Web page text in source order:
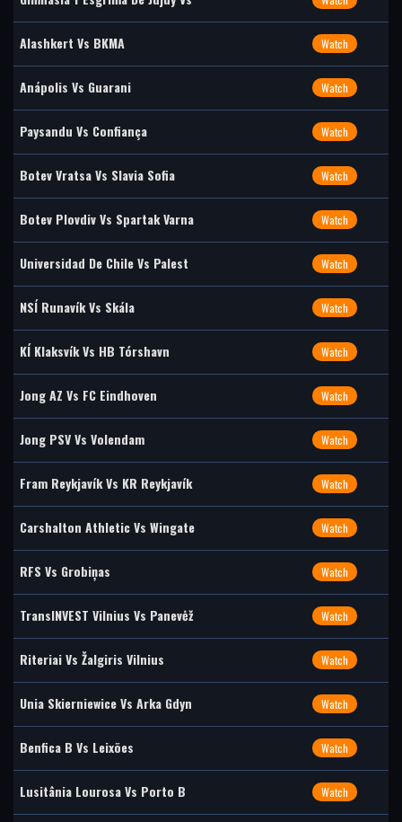
Alashkert Vs BKMA Watch
Anápolis Vs Guarani Watch
Paysandu Vs Confiança Watch
Botev Vratsa Vs Slavia Sofia Watch
Botev Plovdiv Vs Spartak Varna Watch
Universidad De Chile Vs Palest Watch
NSÍ Runavík Vs Skála Watch
KÍ Klaksvík Vs HB Tórshavn Watch
Jong AZ Vs FC Eindhoven Watch
Jong PSV Vs Volendam Watch
Fram Reykjavík Vs KR Reykjavík Watch
Carshalton Athletic Vs Wingate Watch
RFS Vs Grobiņas Watch
TransINVEST Vilnius Vs Panevėž Watch
Riteriai Vs Žalgiris Vilnius Watch
Unia Skierniewice Vs Arka Gdyn Watch
Benfica B Vs Leixões Watch
Lusitânia Lourosa Vs Porto B Watch